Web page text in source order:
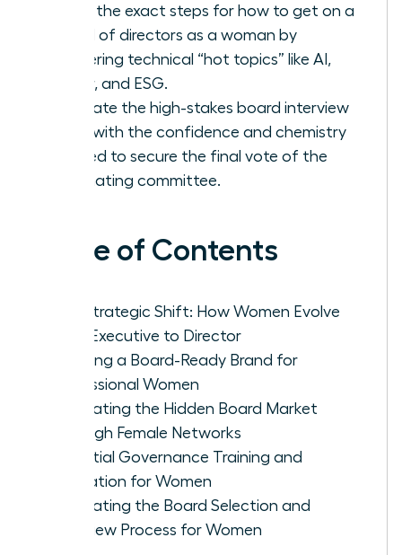
Learn the exact steps for how to get on a
board of directors as a woman by
mastering technical “hot topics” like AI,
Cyber, and ESG.
Navigate the high-stakes board interview
cycle with the confidence and chemistry
needed to secure the final vote of the
nominating committee.
Table of Contents
The Strategic Shift: How Women Evolve
from Executive to Director
Crafting a Board-Ready Brand for
Professional Women
Navigating the Hidden Board Market
Through Female Networks
Essential Governance Training and
Education for Women
Navigating the Board Selection and
Interview Process for Women